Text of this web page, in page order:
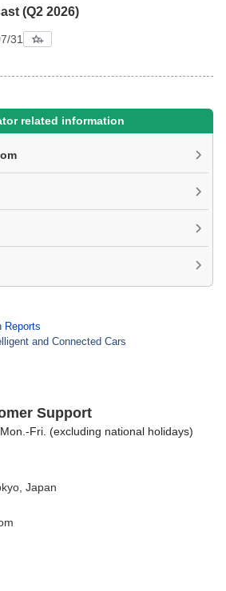
Reports
and Connected Cars
(Q2 2026)
31
related information
Support
Fri. (excluding national holidays)
Japan